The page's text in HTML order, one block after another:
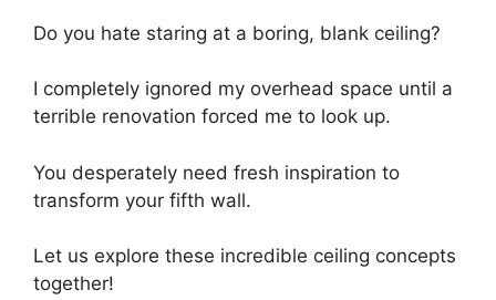
Do you hate staring at a boring, blank ceiling?
I completely ignored my overhead space until a
terrible renovation forced me to look up.
You desperately need fresh inspiration to
transform your fifth wall.
Let us explore these incredible ceiling concepts
together!